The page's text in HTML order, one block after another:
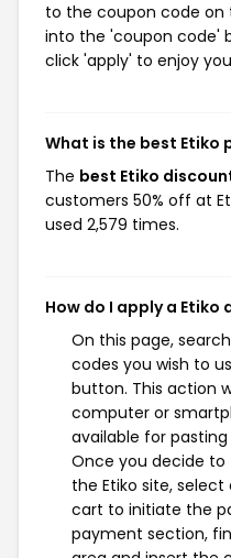
to the coupon code on
into the 'coupon code'
click 'apply' to enjoy
What is the best Etiko
The best Etiko
customers 50% off at
used 2,579 times.
How do I apply a Etiko
On this page,
codes you wish to
button. This action
computer or
available for
Once you decide to
the Etiko site,
cart to initiate the
payment section,